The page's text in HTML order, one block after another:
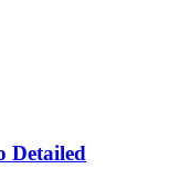
Detailed